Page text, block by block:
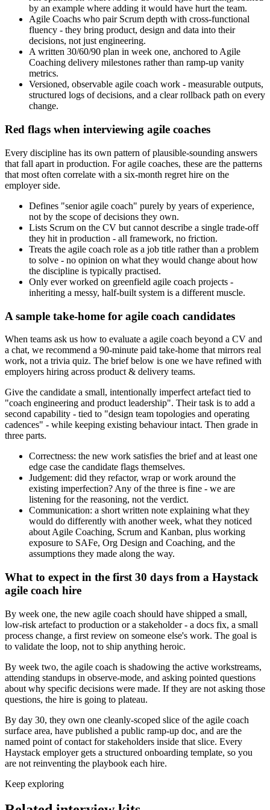
by an example where adding it would have hurt the team.
Agile Coachs who pair Scrum depth with cross-functional
fluency - they bring product, design and data into their
decisions, not just engineering.
A written 30/60/90 plan in week one, anchored to Agile
Coaching delivery milestones rather than ramp-up vanity
metrics.
Versioned, observable agile coach work - measurable outputs,
structured logs of decisions, and a clear rollback path on every
change.
Red flags when interviewing agile coaches
Every discipline has its own pattern of plausible-sounding answers
that fall apart in production. For agile coaches, these are the patterns
that most often correlate with a six-month regret hire on the
employer side.
Defines "senior agile coach" purely by years of experience,
not by the scope of decisions they own.
Lists Scrum on the CV but cannot describe a single trade-off
they hit in production - all framework, no friction.
Treats the agile coach role as a job title rather than a problem
to solve - no opinion on what they would change about how
the discipline is typically practised.
Only ever worked on greenfield agile coach projects -
inheriting a messy, half-built system is a different muscle.
A sample take-home for agile coach candidates
When teams ask us how to evaluate a agile coach beyond a CV and
a chat, we recommend a 90-minute paid take-home that mirrors real
work, not a trivia quiz. The brief below is one we have refined with
employers hiring across product & delivery teams.
Give the candidate a small, intentionally imperfect artefact tied to
"coach engineering and product leadership". Their task is to add a
second capability - tied to "design team topologies and operating
cadences" - while keeping existing behaviour intact. Then grade in
three parts.
Correctness: the new work satisfies the brief and at least one
edge case the candidate flags themselves.
Judgement: did they refactor, wrap or work around the
existing imperfection? Any of the three is fine - we are
listening for the reasoning, not the verdict.
Communication: a short written note explaining what they
would do differently with another week, what they noticed
about Agile Coaching, Scrum and Kanban, plus working
exposure to SAFe, Org Design and Coaching, and the
assumptions they made along the way.
What to expect in the first 30 days from a Haystack
agile coach hire
By week one, the new agile coach should have shipped a small,
low-risk artefact to production or a stakeholder - a docs fix, a small
process change, a first review on someone else's work. The goal is
to validate the loop, not to ship anything heroic.
By week two, the agile coach is shadowing the active workstreams,
attending standups in observe-mode, and asking pointed questions
about why specific decisions were made. If they are not asking those
questions, the hire is going to plateau.
By day 30, they own one cleanly-scoped slice of the agile coach
surface area, have published a public ramp-up doc, and are the
named point of contact for stakeholders inside that slice. Every
Haystack employer gets a structured onboarding template, so you
are not reinventing the playbook each hire.
Keep exploring